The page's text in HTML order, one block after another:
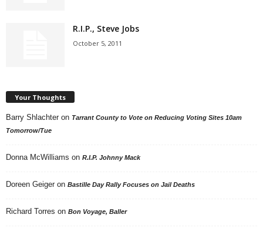
R.I.P., Steve Jobs
October 5, 2011
Your Thoughts
Barry Shlachter on Tarrant County to Vote on Reducing Voting Sites 10am
Tomorrow/Tue
Donna McWilliams on R.I.P. Johnny Mack
Doreen Geiger on Bastille Day Rally Focuses on Jail Deaths
Richard Torres on Bon Voyage, Baller